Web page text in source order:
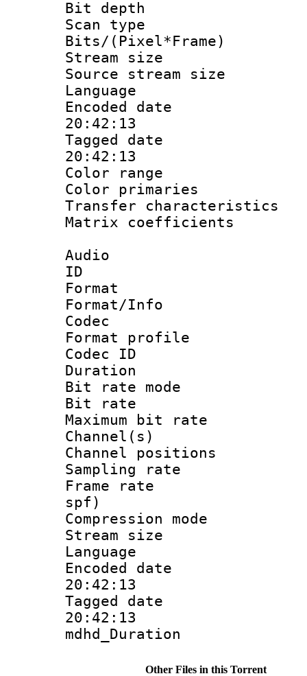
Bit
Scan type :
Bits/
Stream size :
Source stream
Language
Encoded date
20:42:13
Tagged date :
20:42:13
Color
Color
Transfer
Matrix
Audio
ID
Format
Format/Info :
Codec
Format
Codec
Duration :
Bit rate
Bit rate :
Maximum bit
Channel(s)
Channel
Sampling
Frame rate :
spf)
Compression
Stream size
Language
Encoded date
20:42:13
Tagged date :
20:42:13
Other Files in this Torrent